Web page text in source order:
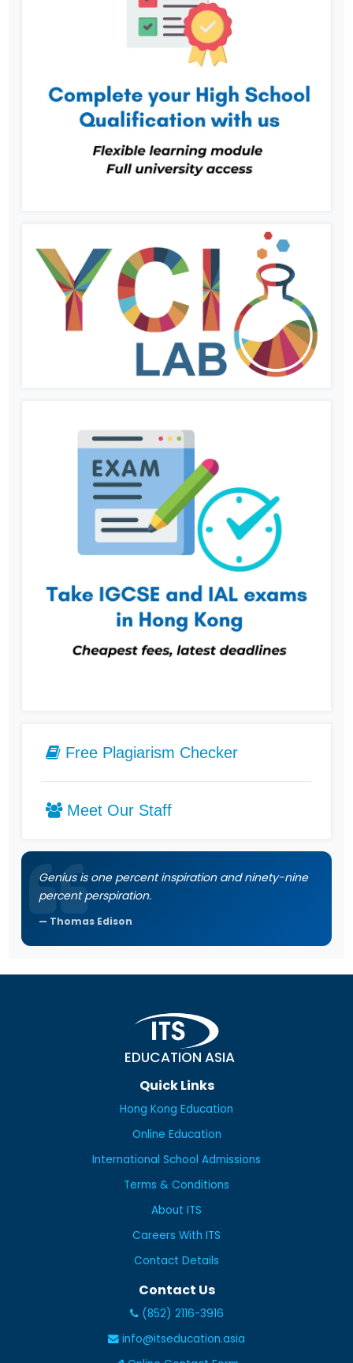
Free Plagiarism Checker
Meet Our Staff
Genius is one percent inspiration and ninety-nine
percent perspiration.
Thomas Edison
EDUCATION ASIA
Quick Links
Hong Kong Education
Online Education
International School Admissions
Terms & Conditions
About ITS
Careers With ITS
Contact Details
Contact Us
(852) 2116-3916
info@itseducation.asia